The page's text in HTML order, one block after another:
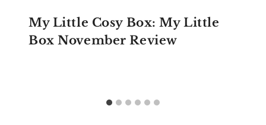
My Little Cosy Box: My Little
Box November Review